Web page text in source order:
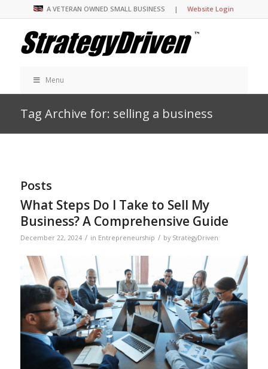
A VETERAN OWNED SMALL BUSINESS |Website Login
Menu
Tag Archive for: selling a business
Posts
What Steps Do I Take to Sell My
Business? A Comprehensive Guide
December 22, 2024 / in Entrepreneurship / by StrategyDriven